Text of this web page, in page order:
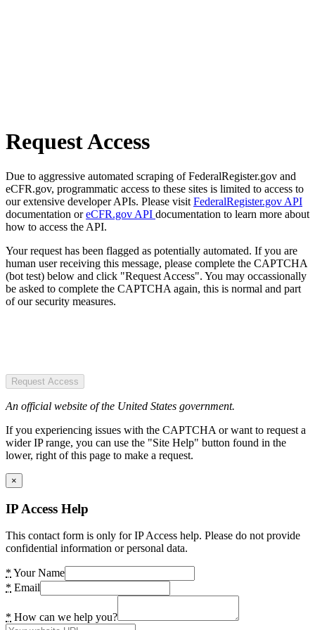
Request Access
Due to aggressive automated scraping of FederalRegister.gov and
eCFR.gov, programmatic access to these sites is limited to access to
our extensive developer APIs. Please visit FederalRegister.gov API
documentation oreCFR.gov API documentation to learn more about
how to access the API.
Your request has been flagged as potentially automated. If you are
human user receiving this message, please complete the CAPTCHA
(bot test) below and click "Request Access". You may occassionally
be asked to complete the CAPTCHA again, this is normal and part
of our security measures.
Request Access
An official website of the United States government.
If you experiencing issues with the CAPTCHA or want to request a
wider IP range, you can use the "Site Help" button found in the
lower, right of this page to make a request.
×
IP Access Help
This contact form is only for IP Access help. Please do not provide
confidential information or personal data.
* Your Name
* Email
* How can we help you?